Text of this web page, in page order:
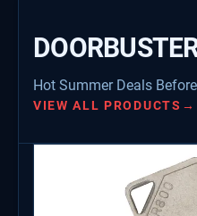
Hot Summer Deals
VIEW ALL PRODUCTS →